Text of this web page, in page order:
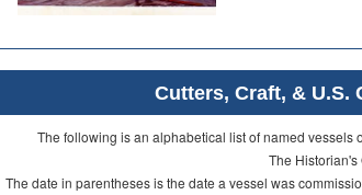
Cutters, Craft, & U.S.
The following is an alphabetical list of named
The Historian's
The date in parentheses is the date a vessel was